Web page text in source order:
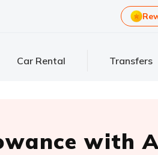
Car Rental Transfers
with